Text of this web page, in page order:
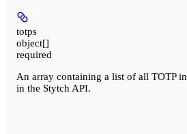
totps
object[]
required
An array containing a list of all TOTP
in the Stytch API.